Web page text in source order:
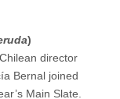
)
, Chilean director
Bernal joined
Main Slate.